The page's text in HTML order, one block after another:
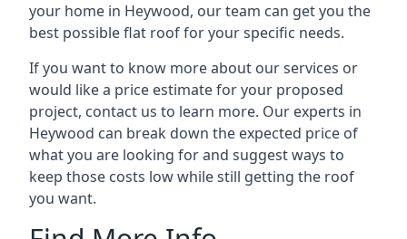
your home in Heywood, our team can get you the
best possible flat roof for your specific needs.
If you want to know more about our services or
would like a price estimate for your proposed
project, contact us to learn more. Our experts in
Heywood can break down the expected price of
what you are looking for and suggest ways to
keep those costs low while still getting the roof
you want.